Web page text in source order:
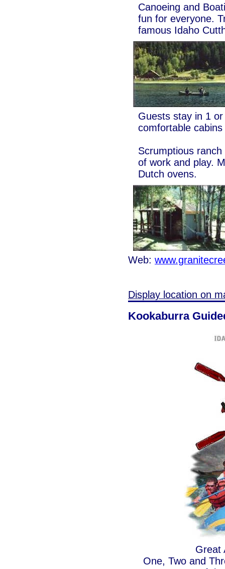
Canoeing and
fun for everyone.
famous Idaho
Guests stay in 1
comfortable
Scrumptious
of work and play.
Dutch ovens.
Web:
Display location on
Kookaburra
Great
One, Two and